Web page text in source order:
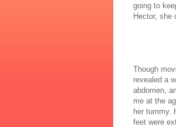
going to
Hector, she
Though
revealed a
abdomen,
me at the
her tummy.
feet were